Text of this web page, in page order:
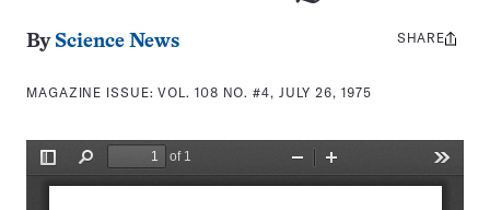
By Science News
MAGAZINE ISSUE:VOL. 108 NO. #4, JULY 26, 1975
Share
SHARE